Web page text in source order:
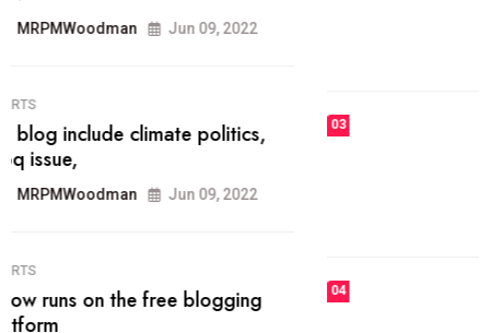
today.
03 FASHION
the best
FASHION